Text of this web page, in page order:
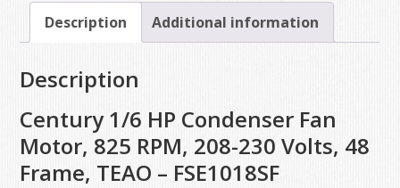
Description Additional information
Description
Century 1/6 HP Condenser Fan
Motor, 825 RPM, 208-230 Volts, 48
Frame, TEAO – FSE1018SF